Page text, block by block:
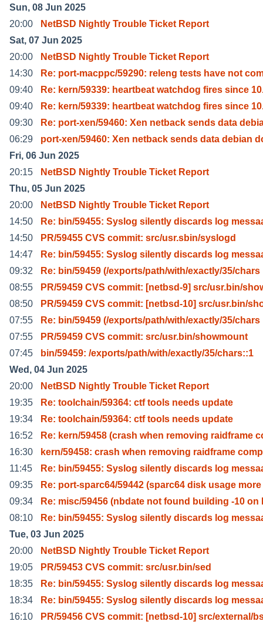
Sun, 08 Jun 2025
20:00
NetBSD Nightly Trouble Ticket Report
Sat, 07 Jun 2025
20:00
NetBSD Nightly Trouble Ticket Report
14:30
Re: port-macppc/59290: releng tests have not
09:40
Re: kern/59339: heartbeat watchdog fires since
09:40
Re: kern/59339: heartbeat watchdog fires since
09:30
Re: port-xen/59460: Xen netback sends data
06:29
port-xen/59460: Xen netback sends data debian
Fri, 06 Jun 2025
20:15
NetBSD Nightly Trouble Ticket Report
Thu, 05 Jun 2025
20:00
NetBSD Nightly Trouble Ticket Report
14:50
Re: bin/59455: Syslog silently discards log
14:50
PR/59455 CVS commit: src/usr.sbin/syslogd
14:47
Re: bin/59455: Syslog silently discards log
09:32
Re: bin/59459 (/exports/path/with/exactly/35/chars
08:55
PR/59459 CVS commit: [netbsd-9] src/usr.bin/
08:50
PR/59459 CVS commit: [netbsd-10] src/usr.bin/
07:55
Re: bin/59459 (/exports/path/with/exactly/35/chars
07:55
PR/59459 CVS commit: src/usr.bin/showmount
07:45
bin/59459: /exports/path/with/exactly/35/chars::1
Wed, 04 Jun 2025
20:00
NetBSD Nightly Trouble Ticket Report
19:35
Re: toolchain/59364: ctf tools needs update
19:34
Re: toolchain/59364: ctf tools needs update
16:52
Re: kern/59458 (crash when removing raidframe
16:30
kern/59458: crash when removing raidframe
11:45
Re: bin/59455: Syslog silently discards log
09:35
Re: port-sparc64/59442 (sparc64 disk usage
09:34
Re: misc/59456 (nbdate not found building -10 on
08:10
Re: bin/59455: Syslog silently discards log
Tue, 03 Jun 2025
20:00
NetBSD Nightly Trouble Ticket Report
19:05
PR/59453 CVS commit: src/usr.bin/sed
18:35
Re: bin/59455: Syslog silently discards log
18:34
Re: bin/59455: Syslog silently discards log
16:10
PR/59456 CVS commit: [netbsd-10] src/external/